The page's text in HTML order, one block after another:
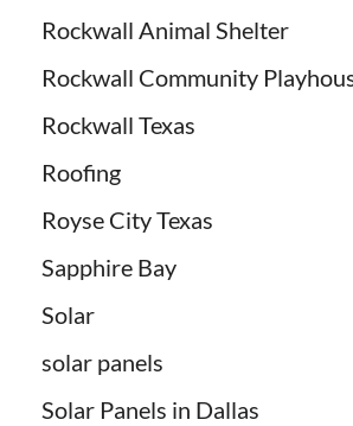
Rockwall Animal Shelter
Rockwall Community
Rockwall Texas
Roofing
Royse City Texas
Sapphire Bay
Solar
solar panels
Solar Panels in Dallas